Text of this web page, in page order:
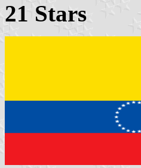
21 Stars